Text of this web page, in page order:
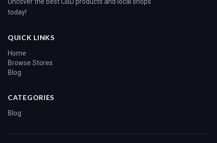
today!
QUICK LINKS
Home
Browse Stores
Blog
CATEGORIES
Blog